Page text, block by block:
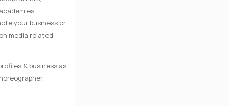
your business or
media related
& business as